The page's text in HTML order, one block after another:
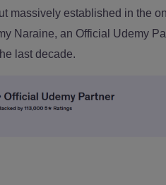
massively established in the
Naraine, an Official Udemy
last decade.